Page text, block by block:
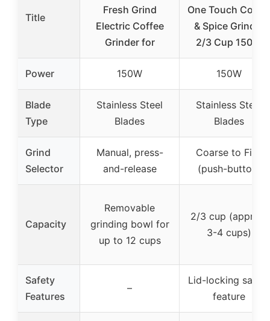
Title
Fresh Grind
Electric Coffee
Grinder for
One Touch
& Spice Grinder
2/3 Cup 150W
Power 150W 150W
Blade
Type
Stainless Steel
Blades
Stainless Steel
Blades
Grind
Selector
Manual, press-
and-release
Coarse to Fine
(push-button)
Capacity
Removable
grinding bowl for
up to 12 cups
2/3 cup (approx.
3-4 cups)
Safety
Features
–
Lid-locking safety
feature